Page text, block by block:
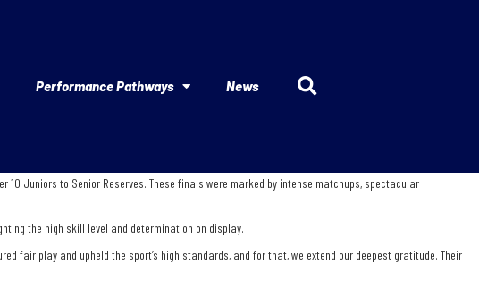
Performance Pathways News
Juniors to Senior Reserves. These finals were marked by intense matchups, spectacular
the high skill level and determination on display.
fair play and upheld the sport’s high standards, and for that, we extend our deepest gratitude. Their